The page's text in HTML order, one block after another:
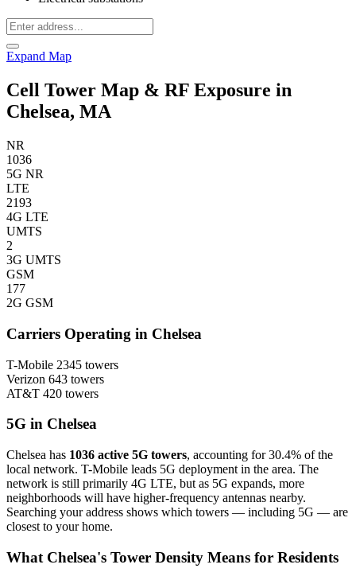
Expand Map
Cell Tower Map & RF Exposure in
Chelsea, MA
NR
1036
5G NR
LTE
2193
4G LTE
UMTS
2
3G UMTS
GSM
177
2G GSM
Carriers Operating in Chelsea
T-Mobile 2345 towers
Verizon 643 towers
AT&T 420 towers
5G in Chelsea
Chelsea has 1036 active 5G towers, accounting for 30.4% of the
local network. T-Mobile leads 5G deployment in the area. The
network is still primarily 4G LTE, but as 5G expands, more
neighborhoods will have higher-frequency antennas nearby.
Searching your address shows which towers — including 5G — are
closest to your home.
What Chelsea's Tower Density Means for Residents